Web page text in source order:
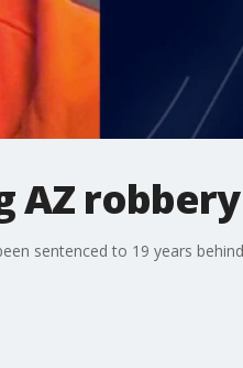
AZ robbery
sentenced to 19 years